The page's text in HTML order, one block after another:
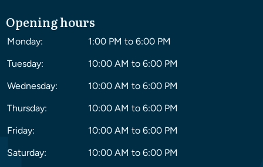
Opening hours
Monday:
1:00 PM to 6:00 PM
Tuesday:
10:00 AM to 6:00 PM
Wednesday:
10:00 AM to 6:00 PM
Thursday:
10:00 AM to 6:00 PM
Friday:
10:00 AM to 6:00 PM
Saturday:
10:00 AM to 6:00 PM